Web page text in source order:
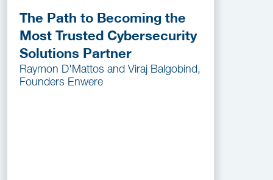
The Path to Becoming the
Most Trusted Cybersecurity
Solutions Partner
Raymon D'Mattos and Viraj Balgobind,
Founders Enwere